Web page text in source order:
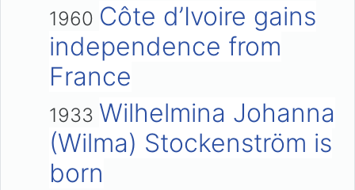
1960 Côte d’Ivoire gains
independence from
France
1933 Wilhelmina Johanna
(Wilma) Stockenström is
born